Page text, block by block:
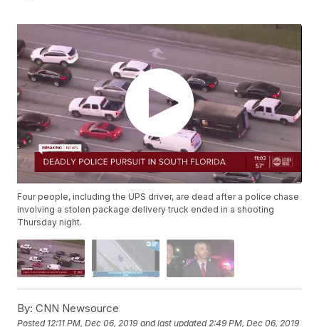
Four people, including the UPS driver, are dead after a police chase
involving a stolen package delivery truck ended in a shooting
Thursday night.
By: CNN Newsource
Posted 12:11 PM, Dec 06, 2019 and last updated 2:49 PM, Dec 06, 2019